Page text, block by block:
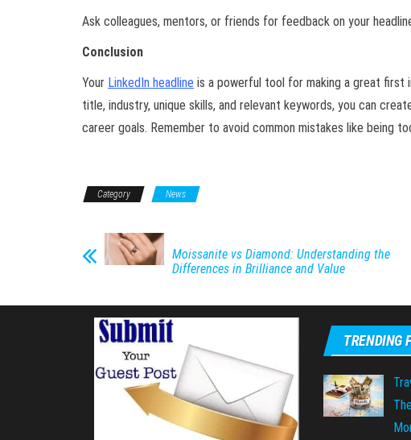
Ask colleagues, mentors, or friends for feedback on your
Conclusion
Your LinkedIn headline is a powerful tool for making a great first
title, industry, unique skills, and relevant keywords, you can
career goals. Remember to avoid common mistakes like being
Category News
Moissanite vs Diamond: Understanding the
Differences in Brilliance and Value
TRENDING